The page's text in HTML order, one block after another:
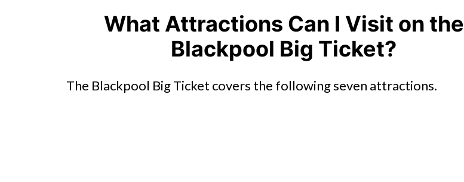
What Attractions Can I Visit on the
Blackpool Big Ticket?
The Blackpool Big Ticket covers the following seven attractions.